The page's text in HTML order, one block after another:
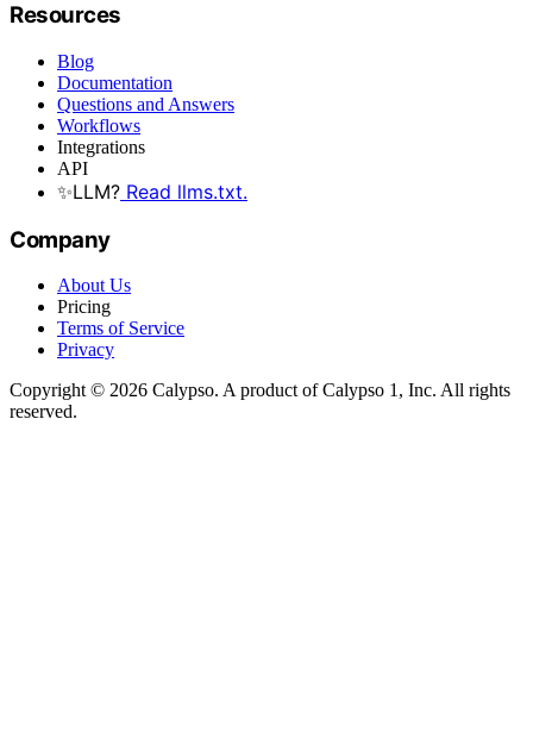
Resources
Blog
Documentation
Questions and Answers
Workflows
Integrations
API
✨LLM? Read llms.txt.
Company
About Us
Pricing
Terms of Service
Privacy
Copyright © 2026 Calypso. A product of Calypso 1, Inc. All rights
reserved.